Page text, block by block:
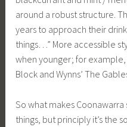
around a robust structure.
years to approach their
things…” More accessible
when younger; for example,
Block and Wynns’ The
So what makes Coonawarra
things, but principly it’s the